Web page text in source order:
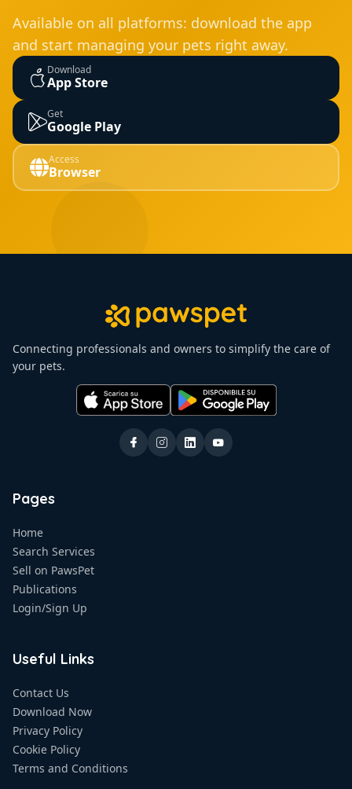
Available on all platforms: download the app
and start managing your pets right away.
Download
App Store
Get
Google Play
Access
Browser
Connecting professionals and owners to simplify the care of
your pets.
Pages
Home
Search Services
Sell on PawsPet
Publications
Login/Sign Up
Useful Links
Contact Us
Download Now
Privacy Policy
Cookie Policy
Terms and Conditions